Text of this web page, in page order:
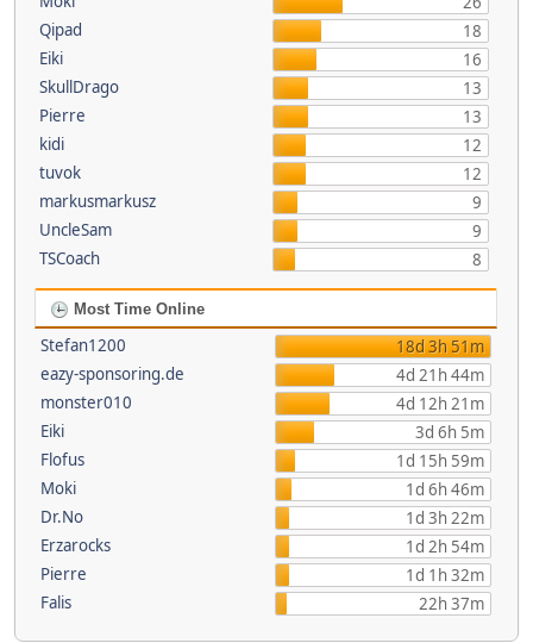
Qipad
18
Eiki
16
SkullDrago
13
Pierre
13
kidi
12
tuvok
12
markusmarkusz
9
UncleSam
9
TSCoach
8
Most Time Online
Stefan1200
18d 3h 51m
eazy-sponsoring.de
4d 21h 44m
monster010
4d 12h 21m
Eiki
3d 6h 5m
Flofus
1d 15h 59m
Moki
1d 6h 46m
Dr.No
1d 3h 22m
Erzarocks
1d 2h 54m
Pierre
1d 1h 32m
Falis
22h 37m